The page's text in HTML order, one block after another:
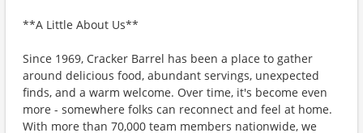
**A Little About Us**
Since 1969, Cracker Barrel has been a place to gather
around delicious food, abundant servings, unexpected
finds, and a warm welcome. Over time, it's become even
more - somewhere folks can reconnect and feel at home.
With more than 70,000 team members nationwide, we